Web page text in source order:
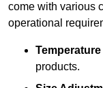
come with various
operational
Temperature
products.